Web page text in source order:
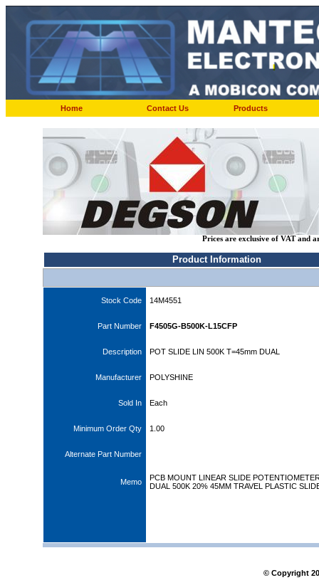
Home Contact Us Products
Prices are exclusive of VAT and
Product Information
Stock Code 14M4551
Part Number F4505G-B500K-L15CFP
Description POT SLIDE LIN 500K T=45mm DUAL
Manufacturer POLYSHINE
Sold In Each
Minimum Order Qty 1.00
Alternate Part Number
Memo
PCB MOUNT LINEAR SLIDE
DUAL 500K 20% 45MM TRAVEL PLASTIC
© Copyright